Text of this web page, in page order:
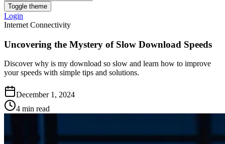
Toggle theme
Login
Internet Connectivity
Uncovering the Mystery of Slow Download Speeds
Discover why is my download so slow and learn how to improve
your speeds with simple tips and solutions.
December 1, 2024
4 min read